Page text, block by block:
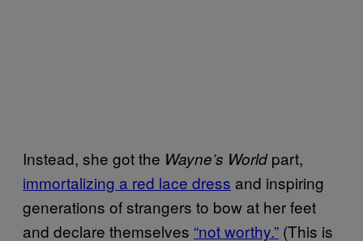
Instead, she got the Wayne’s Worldpart,
immortalizing a red lace dress and inspiring
generations of strangers to bow at her feet
and declare themselves “not worthy.” (This is